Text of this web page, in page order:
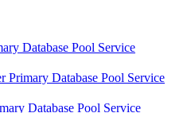
Database Pool Service
Primary Database Pool Service
Database Pool Service